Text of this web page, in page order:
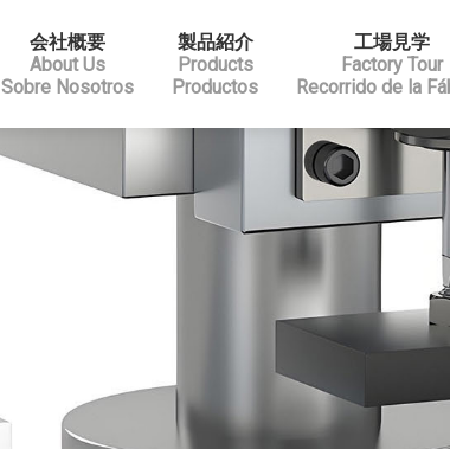
会社概要
About Us
Sobre Nosotros
製品紹介
Products
Productos
工場見学
Factory Tour
Recorrido de la